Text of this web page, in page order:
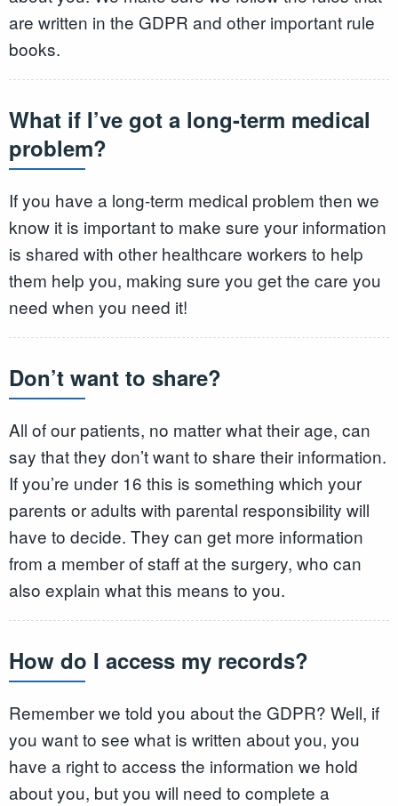
are written in the GDPR and other important rule
books.
What if I’ve got a long-term medical
problem?
If you have a long-term medical problem then we
know it is important to make sure your information
is shared with other healthcare workers to help
them help you, making sure you get the care you
need when you need it!
Don’t want to share?
All of our patients, no matter what their age, can
say that they don’t want to share their information.
If you’re under 16 this is something which your
parents or adults with parental responsibility will
have to decide. They can get more information
from a member of staff at the surgery, who can
also explain what this means to you.
How do I access my records?
Remember we told you about the GDPR? Well, if
you want to see what is written about you, you
have a right to access the information we hold
about you, but you will need to complete a